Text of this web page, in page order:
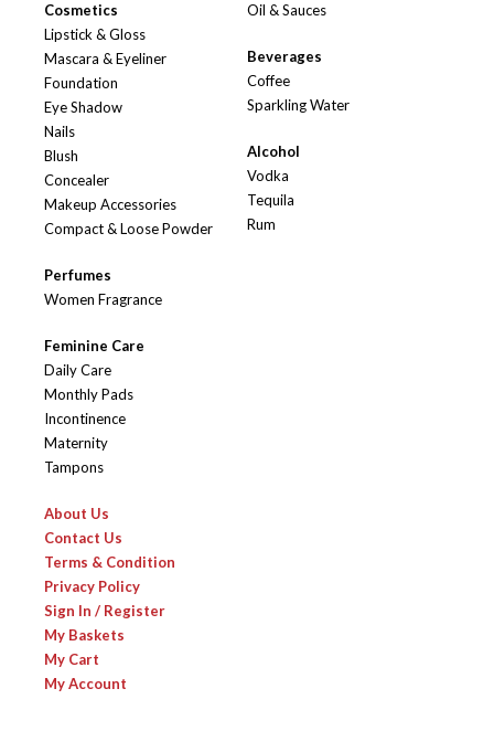
Cosmetics
Lipstick & Gloss
Mascara & Eyeliner
Foundation
Eye Shadow
Nails
Blush
Concealer
Makeup Accessories
Compact & Loose Powder
Perfumes
Women Fragrance
Feminine Care
Daily Care
Monthly Pads
Incontinence
Maternity
Tampons
Oil & Sauces
Beverages
Coffee
Sparkling Water
Alcohol
Vodka
Tequila
Rum
About Us
Contact Us
Terms & Condition
Privacy Policy
Sign In / Register
My Baskets
My Cart
My Account